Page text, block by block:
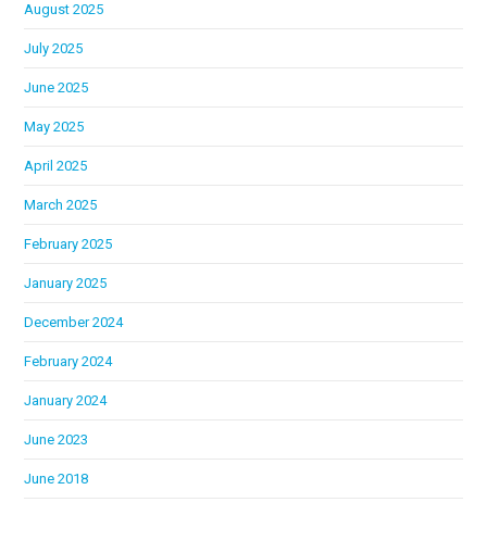
August 2025
July 2025
June 2025
May 2025
April 2025
March 2025
February 2025
January 2025
December 2024
February 2024
January 2024
June 2023
June 2018